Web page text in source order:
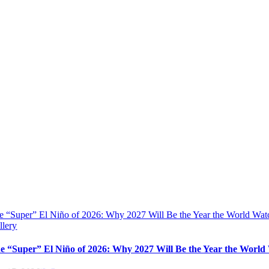
“Super” El Niño of 2026: Why 2027 Will Be the Year the World
“Super” El Niño of 2026: Why 2027 Will Be the Year the World